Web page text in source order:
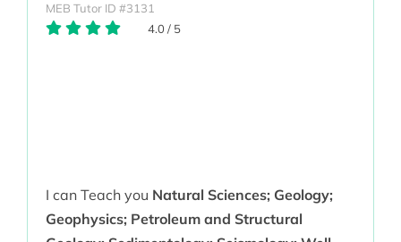
MEB Tutor ID #3131
4.0 / 5
I can Teach you Natural Sciences; Geology;
Geophysics; Petroleum and Structural